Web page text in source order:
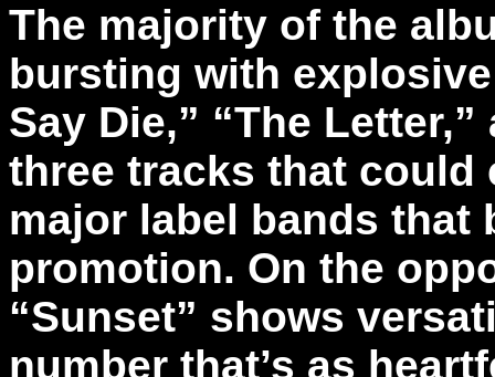
The majority of the
bursting with
Say Die,” “The
three tracks that could
major label bands that
promotion. On the
“Sunset” shows
number that’s as